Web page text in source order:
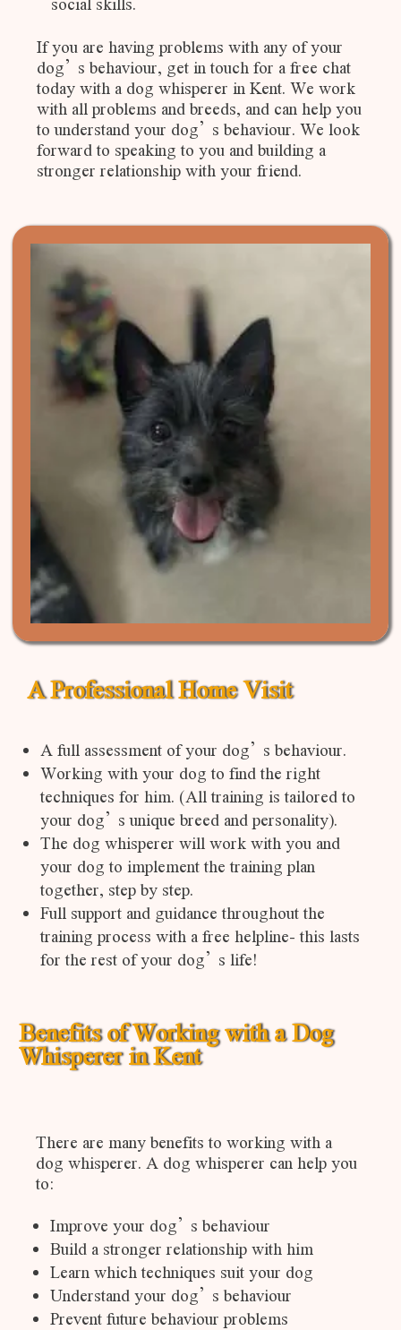
If you are having problems with any of your
dog’s behaviour, get in touch for a free chat
today with a dog whisperer in Kent. We work
with all problems and breeds, and can help you
to understand your dog’s behaviour. We look
forward to speaking to you and building a
stronger relationship with your friend.
A Professional Home Visit
A full assessment of your dog’s behaviour.
Working with your dog to find the right
techniques for him. (All training is tailored to
your dog’s unique breed and personality).
The dog whisperer will work with you and
your dog to implement the training plan
together, step by step.
Full support and guidance throughout the
training process with a free helpline- this lasts
for the rest of your dog’s life!
Benefits of Working with a Dog
Whisperer in Kent
There are many benefits to working with a
dog whisperer. A dog whisperer can help you
to:
Improve your dog’s behaviour
Build a stronger relationship with him
Learn which techniques suit your dog
Understand your dog’s behaviour
Prevent future behaviour problems